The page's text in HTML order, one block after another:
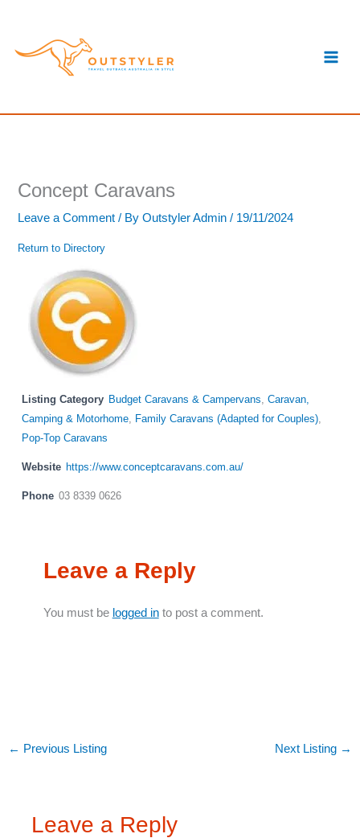
content
Concept Caravans
Leave a Comment / ByOutstyler Admin/ 19/11/2024
Return to Directory
Listing Category Budget Caravans & Campervans ,Caravan,
Camping & Motorhome
Family Caravans (Adapted for Couples)
Pop-Top Caravans
Website https://www.conceptcaravans.com.au/
Phone 03 8339 0626
Leave a Reply
You must be logged into post a comment.
← Previous Listing Next Listing →
Leave a Reply
a